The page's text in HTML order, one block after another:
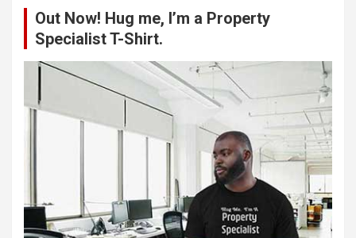
Out Now! Hug me, I’m a Property
Specialist T-Shirt.